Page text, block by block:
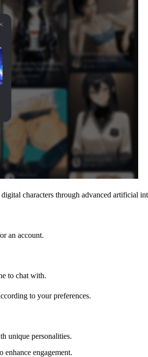
characters through advanced artificial
an account.
to chat with.
to your preferences.
unique personalities.
enhance engagement.